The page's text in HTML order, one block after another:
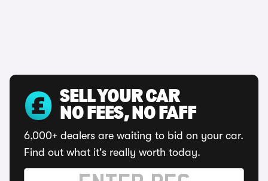
SELL YOUR CAR
NO FEES, NO FAFF
6,000+ dealers are waiting to bid on your car.
Find out what it's really worth today.